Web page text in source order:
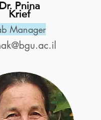
Dr. Pnina
Krief
Manager